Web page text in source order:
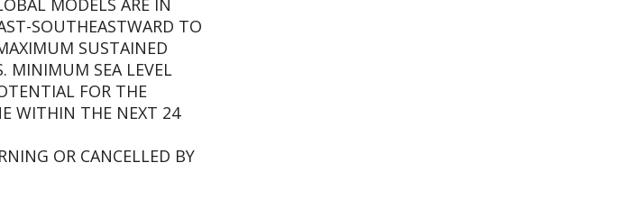
MODELS ARE IN
SOUTHEASTWARD TO
SUSTAINED
MINIMUM SEA LEVEL
FOR THE
WITHIN THE NEXT 24
OR CANCELLED BY